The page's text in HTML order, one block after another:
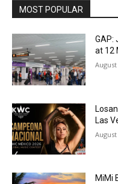
MOST POPULAR
GAP:
at 12
August
Las
August
MiMi